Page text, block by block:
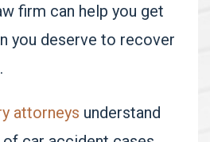
firm can help you get
you deserve to recover
attorneys understand